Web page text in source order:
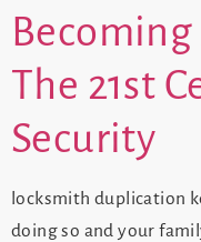
The 21st
Security
locksmith duplication
doing so and your